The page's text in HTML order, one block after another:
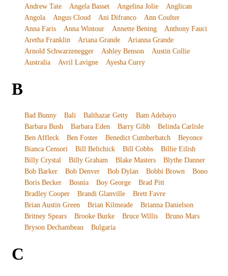
Andrew Tate
Angela Basset Angelina Jolie
Anglican
Angola
Angus Cloud Ani Difranco
Ann Coulter
Anna Faris
Anna Wintour Annette Bening
Anthony Fauci
Aretha Franklin
Ariana Grande
Arianna Grande
Arnold Schwarzenegger
Ashley Benson
Austin Collie
Australia
Avril Lavigne Ayesha Curry
B
Bad Bunny Bali Balthazar Getty
Bam Adebayo
Barbara Bush
Barbara Eden Barry Gibb
Belinda Carlisle
Ben Affleck
Ben Foster Benedict Cumberbatch
Beyonce
Bianca Censori
Bill Belichick Bill Cobbs
Billie Eilish
Billy Crystal
Billy Graham Blake Masters
Blythe Danner
Bob Barker
Bob Denver Bob Dylan Bobbi Brown
Bono
Boris Becker
Bosnia Boy George
Brad Pitt
Bradley Cooper
Brandi Glanville
Brett Favre
Brian Austin Green
Brian Kilmeade
Brianna Danielson
Britney Spears
Brooke Burke Bruce Willis
Bruno Mars
Bryson Dechambeau
Bulgaria
C